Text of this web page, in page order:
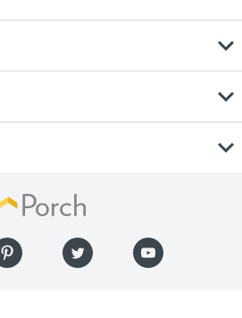
expand_more
expand_more
expand_more